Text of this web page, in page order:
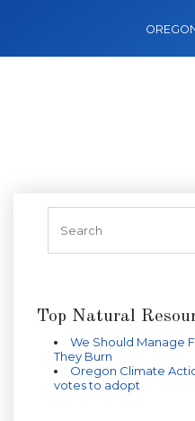
Top Natural
We Should Manage
They Burn
Oregon Climate
votes to adopt